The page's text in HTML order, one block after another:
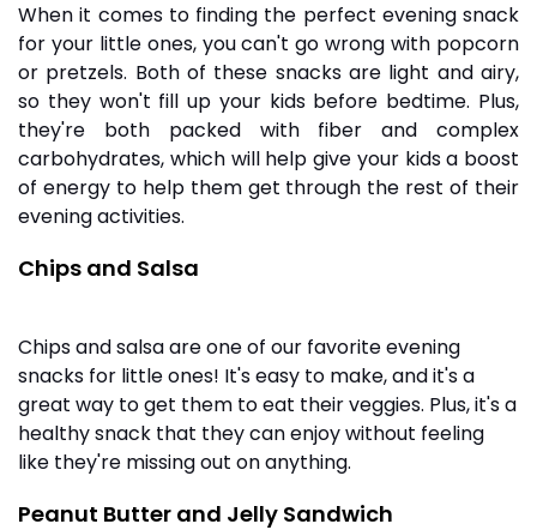
When it comes to finding the perfect evening snack
for your little ones, you can't go wrong with popcorn
or pretzels. Both of these snacks are light and airy,
so they won't fill up your kids before bedtime. Plus,
they're both packed with fiber and complex
carbohydrates, which will help give your kids a boost
of energy to help them get through the rest of their
evening activities.
Chips and Salsa
Chips and salsa are one of our favorite evening
snacks for little ones! It's easy to make, and it's a
great way to get them to eat their veggies. Plus, it's a
healthy snack that they can enjoy without feeling
like they're missing out on anything.
Peanut Butter and Jelly Sandwich